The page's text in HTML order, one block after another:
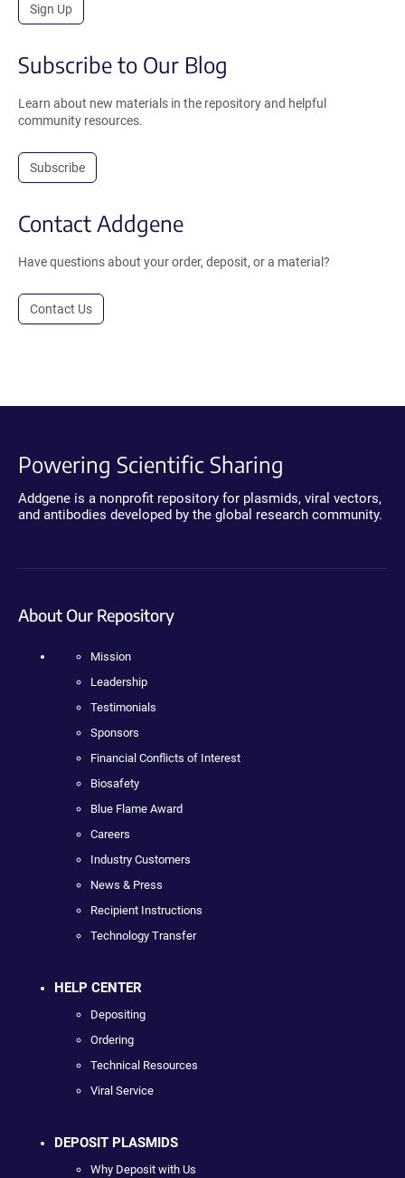
Sign Up
Subscribe to Our Blog
Learn about new materials in the repository and helpful
community resources.
Subscribe
Contact Addgene
Have questions about your order, deposit, or a material?
Contact Us
Powering Scientific Sharing
Addgene is a nonprofit repository for plasmids, viral vectors,
and antibodies developed by the global research community.
About Our Repository
Mission
Leadership
Testimonials
Sponsors
Financial Conflicts of Interest
Biosafety
Blue Flame Award
Careers
Industry Customers
News & Press
Recipient Instructions
Technology Transfer
HELP CENTER
Depositing
Ordering
Technical Resources
Viral Service
DEPOSIT PLASMIDS
Why Deposit with Us